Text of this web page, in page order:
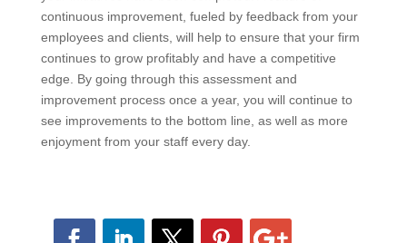
This process should not end after a year or when all of
your initiatives have been completed. A culture of
continuous improvement, fueled by feedback from
your employees and clients, will help to ensure that
your firm continues to grow profitably and have a
competitive edge. By going through this assessment
and improvement process once a year, you will